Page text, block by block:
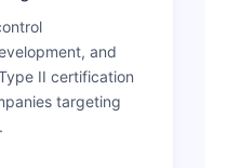
and
II certification
targeting